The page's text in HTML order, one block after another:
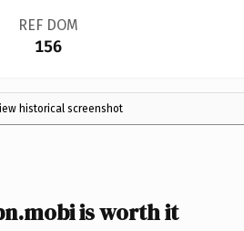
REF DOM
156
historical screenshot
is worth it